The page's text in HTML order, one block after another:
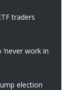
traders
work in
election